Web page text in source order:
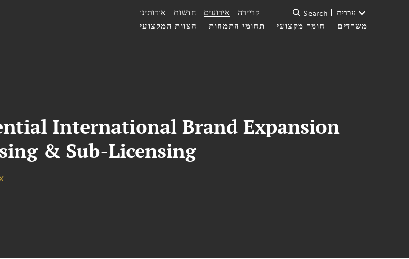
הצוות המקצועי תחומי התמחות חומר מקצועי משרדים
אודותינו חדשות אירועים קריירה Search עברית
International Brand Expansion
& Sub-Licensing